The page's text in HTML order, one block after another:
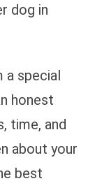
dog in
a special
honest
time, and
about your
best